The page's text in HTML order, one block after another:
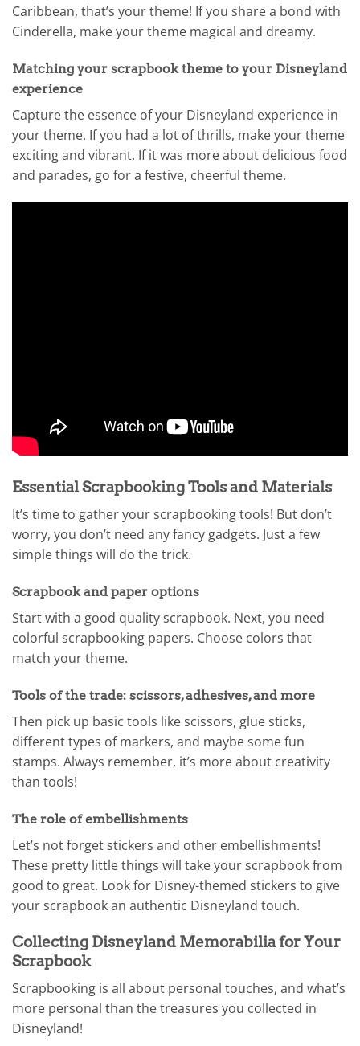
Caribbean, that’s your theme! If you share a bond with
Cinderella, make your theme magical and dreamy.
Matching your scrapbook theme to your Disneyland
experience
Capture the essence of your Disneyland experience in
your theme. If you had a lot of thrills, make your theme
exciting and vibrant. If it was more about delicious food
and parades, go for a festive, cheerful theme.
Essential Scrapbooking Tools and Materials
It’s time to gather your scrapbooking tools! But don’t
worry, you don’t need any fancy gadgets. Just a few
simple things will do the trick.
Scrapbook and paper options
Start with a good quality scrapbook. Next, you need
colorful scrapbooking papers. Choose colors that
match your theme.
Tools of the trade: scissors, adhesives, and more
Then pick up basic tools like scissors, glue sticks,
different types of markers, and maybe some fun
stamps. Always remember, it’s more about creativity
than tools!
The role of embellishments
Let’s not forget stickers and other embellishments!
These pretty little things will take your scrapbook from
good to great. Look for Disney-themed stickers to give
your scrapbook an authentic Disneyland touch.
Collecting Disneyland Memorabilia for Your
Scrapbook
Scrapbooking is all about personal touches, and what’s
more personal than the treasures you collected in
Disneyland!